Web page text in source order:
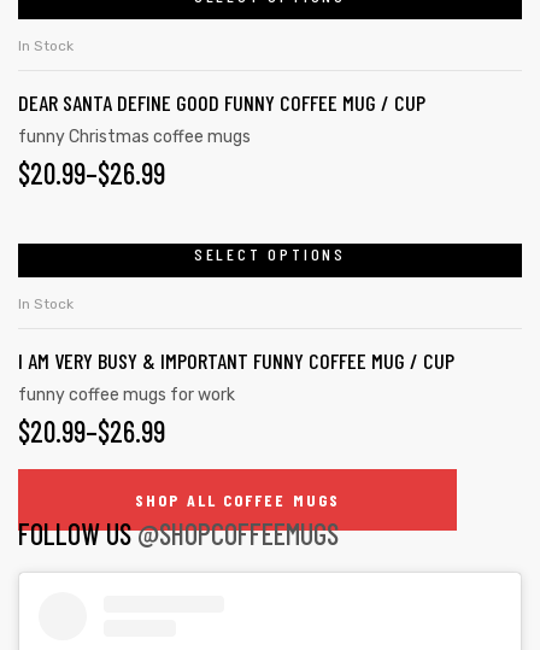
on
product
page
THROUGH
$26.99
multiple
variants.
The
chosen
the
product
page
In Stock
DEAR SANTA DEFINE GOOD FUNNY COFFEE MUG / CUP
funny Christmas coffee mugs
$20.99–$26.99
PRICE
THROUGH
$26.99
SELECT OPTIONS
multiple
variants.
The
be
In Stock
I AM VERY BUSY & IMPORTANT FUNNY COFFEE MUG / CUP
funny coffee mugs for work
$20.99–$26.99
PRICE
RANGE:
$20.99
SHOP ALL COFFEE MUGS
FOLLOW US@SHOPCOFFEEMUGS